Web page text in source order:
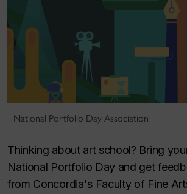
National Portfolio Day Association
Thinking about art school? Bring
National Portfolio Day and get
from Concordia's Faculty of Fine